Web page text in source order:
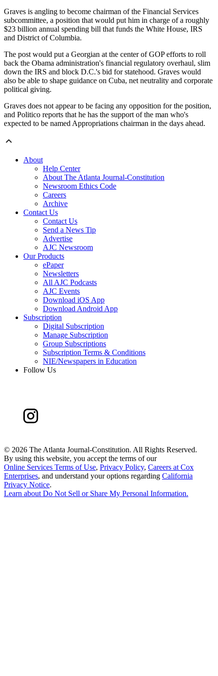
Graves is angling to become chairman of the Financial Services
subcommittee, a position that would put him in charge of a roughly
$23 billion annual spending bill that funds the White House, IRS
and District of Columbia.
The post would put a Georgian at the center of GOP efforts to roll
back the Obama administration's financial regulatory overhaul, slim
down the IRS and block D.C.'s bid for statehood. Graves would
also be able to shape guidance on Cuba, net neutrality and corporate
political giving.
Graves does not appear to be facing any opposition for the position,
and Politico reports that he has the support of the man who's
expected to be named Appropriations chairman in the days ahead.
About
Help Center
About The Atlanta Journal-Constitution
Newsroom Ethics Code
Careers
Archive
Contact Us
Contact Us
Send a News Tip
Advertise
AJC Newsroom
Our Products
ePaper
Newsletters
All AJC Podcasts
AJC Events
Download iOS App
Download Android App
Subscription
Digital Subscription
Manage Subscription
Group Subscriptions
Subscription Terms & Conditions
NIE/Newspapers in Education
Follow Us
© 2026 The Atlanta Journal-Constitution. All Rights Reserved.
By using this website, you accept the terms of our
Online Services Terms of Use, Privacy Policy, Careers at Cox
Enterprises, and understand your options regarding California
Privacy Notice.
Learn about Do Not Sell or Share My Personal Information.